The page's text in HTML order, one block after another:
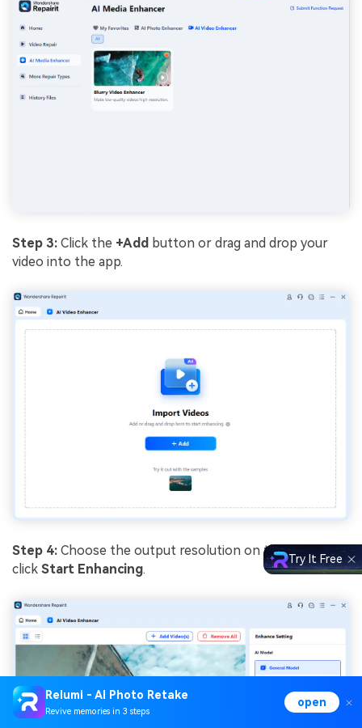
Step 3: Click the +Add button or drag and drop your
video into the app.
Step 4: Choose the output resolution on the right and
click Start Enhancing.
Relumi - AI Photo Retake
Revive memories in 3 steps
open
Try It Free